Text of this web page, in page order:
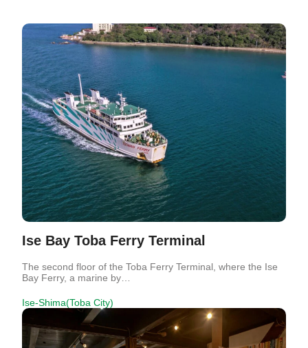
Ise Bay Toba Ferry Terminal
The second floor of the Toba Ferry Terminal, where the Ise
Bay Ferry, a marine by…
Ise-Shima(Toba City)